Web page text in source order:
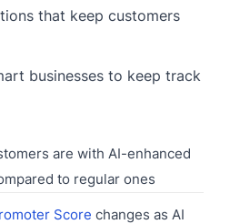
that keep customers
businesses to keep track
are with AI-enhanced
to regular ones
Score changes as AI